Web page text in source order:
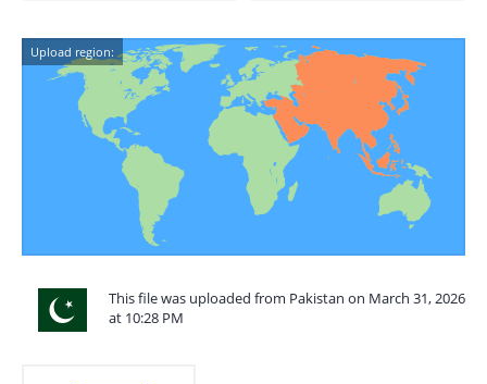
Upload region:
This file was uploaded from Pakistan on March 31, 2026
at 10:28 PM